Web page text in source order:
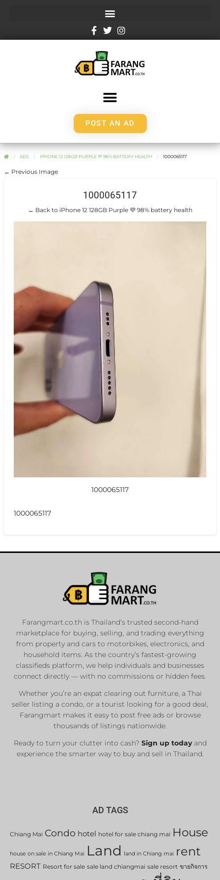
POST AN AD
ADS IPHONE 12 128GB PURPLE 💜 98% BATTERY HEALTH 1000065117
← Previous Image
1000065117
← Back to iPhone 12 128GB Purple 💜 98% battery health
1000065117
1000065117
Farangmart.co.th is Thailand’s trusted second-hand
marketplace for buying, selling, and trading everything
from property and cars to motorbikes, electronics, and
household items. As the country’s fastest-growing
classifieds platform, we help individuals and businesses
connect directly — with no commissions or hidden fees.
Whether you’re an expat clearing out furniture, a Thai
seller listing a condo, or a tourist looking for a good deal,
Farangmart makes it easy to post free ads or browse
thousands of listings nationwide.
Ready to turn your clutter into cash? Sign up todayand
experience the smarter way to buy and sell in Thailand.
AD TAGS
Chiang Mai Condo hotel hotel for sale chiang mai House
house on sale in Chiang Mai Land land in Chiang mai rent
RESORT Resort for sale sale land chiangmai sale resort ขายกิจการ